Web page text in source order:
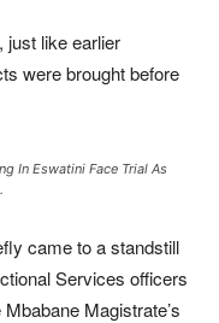
just like earlier
were brought before
In Eswatini Face Trial As
came to a standstill
Services officers
Magistrate’s